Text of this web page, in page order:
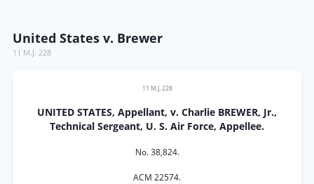
United States v. Brewer
11 M.J. 228
11 M.J. 228
UNITED STATES, Appellant, v. Charlie BREWER, Jr.,
Technical Sergeant, U. S. Air Force, Appellee.
No. 38,824.
ACM 22574.